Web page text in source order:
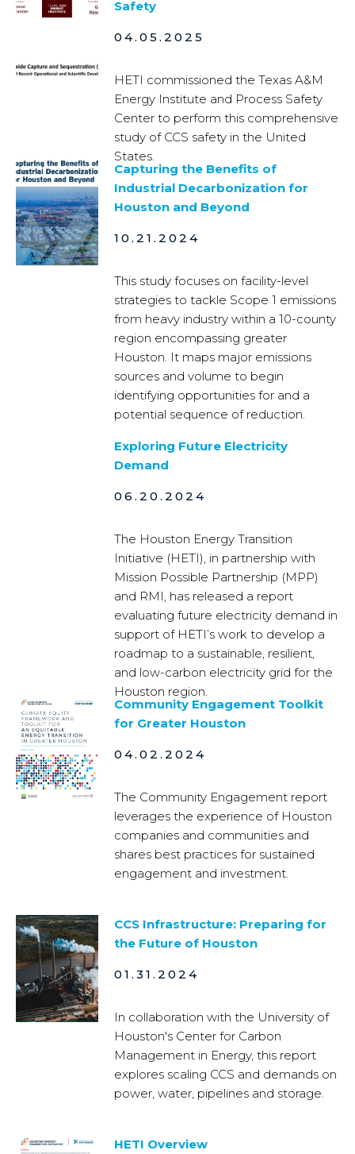
Safety
04.05.2025
HETI commissioned the Texas A&M
Energy Institute and Process Safety
Center to perform this comprehensive
study of CCS safety in the United
States.
Capturing the Benefits of
Industrial Decarbonization for
Houston and Beyond
10.21.2024
This study focuses on facility-level
strategies to tackle Scope 1 emissions
from heavy industry within a 10-county
region encompassing greater
Houston. It maps major emissions
sources and volume to begin
identifying opportunities for and a
potential sequence of reduction.
Exploring Future Electricity
Demand
06.20.2024
The Houston Energy Transition
Initiative (HETI), in partnership with
Mission Possible Partnership (MPP)
and RMI, has released a report
evaluating future electricity demand in
support of HETI’s work to develop a
roadmap to a sustainable, resilient,
and low-carbon electricity grid for the
Houston region.
Community Engagement Toolkit
for Greater Houston
04.02.2024
The Community Engagement report
leverages the experience of Houston
companies and communities and
shares best practices for sustained
engagement and investment.
CCS Infrastructure: Preparing for
the Future of Houston
01.31.2024
In collaboration with the University of
Houston's Center for Carbon
Management in Energy, this report
explores scaling CCS and demands on
power, water, pipelines and storage.
HETI Overview